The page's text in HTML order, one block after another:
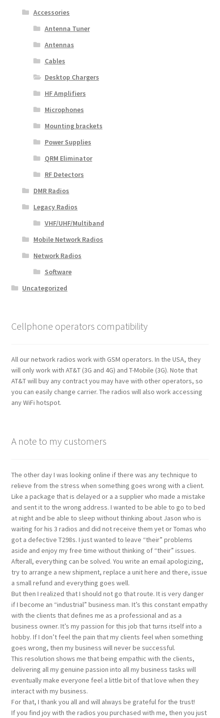
Accessories
Antenna Tuner
Antennas
Cables
Desktop Chargers
HF Amplifiers
Microphones
Mounting brackets
Power Supplies
QRM Eliminator
RF Detectors
DMR Radios
Legacy Radios
VHF/UHF/Multiband
Mobile Network Radios
Network Radios
Software
Uncategorized
Cellphone operators compatibility
All our network radios work with GSM operators. In the USA, they
will only work with AT&T (3G and 4G) and T-Mobile (3G). Note that
AT&T will buy any contract you may have with other operators, so
you can easily change carrier. The radios will also work accessing
any WiFi hotspot.
A note to my customers
The other day I was looking online if there was any technique to
relieve from the stress when something goes wrong with a client.
Like a package that is delayed or a a supplier who made a mistake
and sent it to the wrong address. I wanted to be able to go to bed
at night and be able to sleep without thinking about Jason who is
waiting for his 3 radios and did not receive them yet or Tomas who
got a defective T298s. I just wanted to leave “their” problems
aside and enjoy my free time without thinking of “their” issues.
Afterall, everything can be solved. You write an email apologizing,
try to arrange a new shipment, replace a unit here and there, issue
a small refund and everything goes well.
But then I realized that I should not go that route. It is very danger
if I become an “industrial” business man. It’s this constant empathy
with the clients that defines me as a professional and as a
business owner. It’s my passion for this job that turns itself into a
hobby. If I don’t feel the pain that my clients feel when something
goes wrong, then my business will never be successful.
This resolution shows me that being empathic with the clients,
delivering all my genuine passion into all my business tasks will
eventually make everyone feel a little bit of that love when they
interact with my business.
For that, I thank you all and will always be grateful for the trust!
If you find joy with the radios you purchased with me, then you just